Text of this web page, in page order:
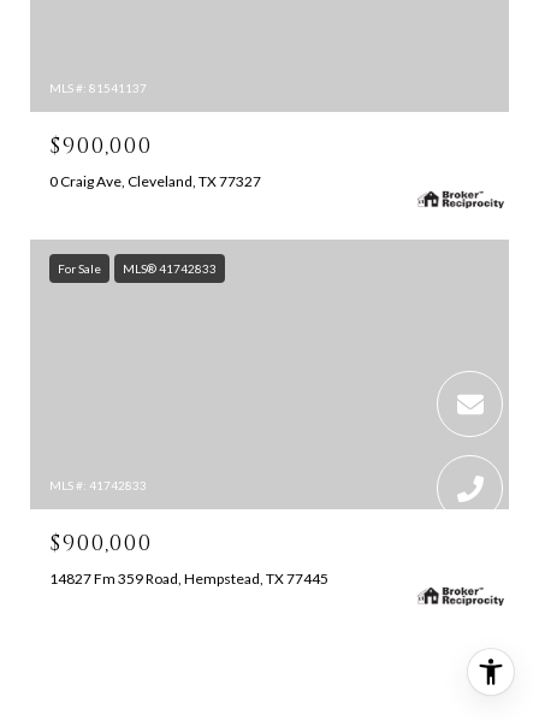
MLS #: 81541137
$900,000
0 Craig Ave, Cleveland, TX 77327
For Sale MLS® 41742833
MLS #: 41742833
$900,000
14827 Fm 359 Road, Hempstead, TX 77445